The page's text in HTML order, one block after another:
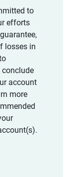
to
efforts
losses in
account
more